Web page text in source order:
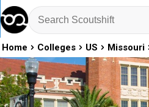
Home Colleges US Missouri